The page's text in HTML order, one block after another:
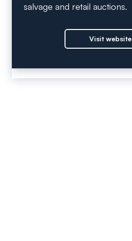
salvage and retail auctions.
Visit website